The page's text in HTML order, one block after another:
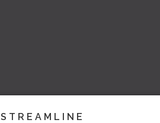
STREAMLINE